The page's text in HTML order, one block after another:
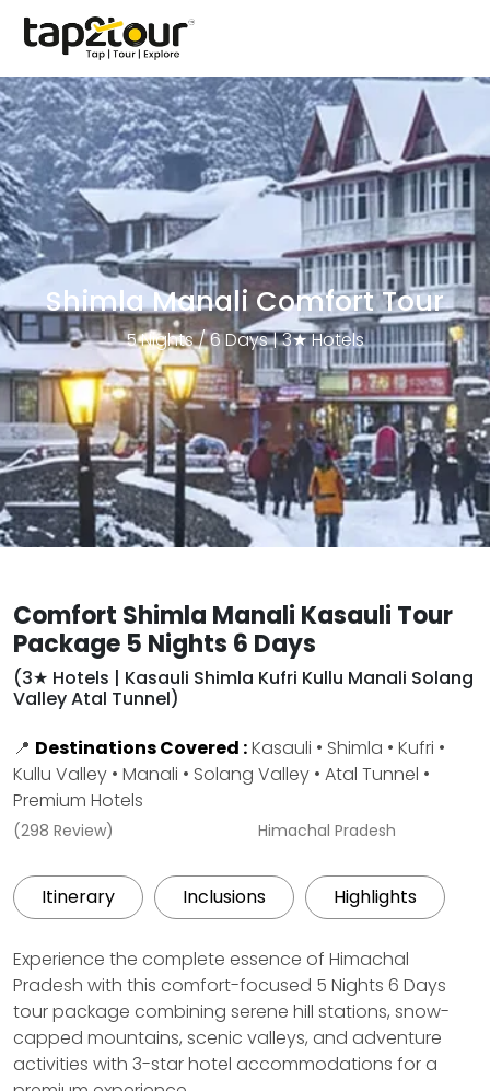
Shimla Manali Comfort Tour
5 Nights / 6 Days | 3★ Hotels
Comfort Shimla Manali Kasauli Tour
Package 5 Nights 6 Days
(3★ Hotels | Kasauli Shimla Kufri Kullu Manali Solang
Valley Atal Tunnel)
📍 Destinations Covered :Kasauli • Shimla • Kufri •
Kullu Valley • Manali • Solang Valley • Atal Tunnel •
Premium Hotels
(298 Review) Himachal Pradesh
Itinerary Inclusions Highlights
Experience the complete essence of Himachal
Pradesh with this comfort-focused 5 Nights 6 Days
tour package combining serene hill stations, snow-
capped mountains, scenic valleys, and adventure
activities with 3-star hotel accommodations for a